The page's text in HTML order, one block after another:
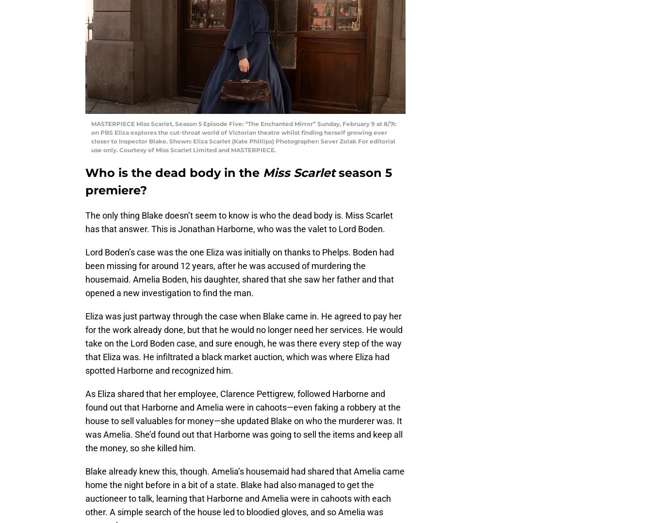
MASTERPIECE Miss Scarlet, Season 5 Episode Five: “The Enchanted Mirror” Sunday, February 9 at 8/7c
on PBS Eliza explores the cut-throat world of Victorian theatre whilst finding herself growing ever
closer to Inspector Blake. Shown: Eliza Scarlet (Kate Phillips) Photographer: Sever Zolak For editorial
use only. Courtesy of Miss Scarlet Limited and MASTERPIECE.
Who is the dead body in the Miss Scarletseason 5
premiere?
The only thing Blake doesn’t seem to know is who the dead body is. Miss Scarlet
has that answer. This is Jonathan Harborne, who was the valet to Lord Boden.
Lord Boden’s case was the one Eliza was initially on thanks to Phelps. Boden had
been missing for around 12 years, after he was accused of murdering the
housemaid. Amelia Boden, his daughter, shared that she saw her father and that
opened a new investigation to find the man.
Eliza was just partway through the case when Blake came in. He agreed to pay her
for the work already done, but that he would no longer need her services. He would
take on the Lord Boden case, and sure enough, he was there every step of the way
that Eliza was. He infiltrated a black market auction, which was where Eliza had
spotted Harborne and recognized him.
As Eliza shared that her employee, Clarence Pettigrew, followed Harborne and
found out that Harborne and Amelia were in cahoots—even faking a robbery at the
house to sell valuables for money—she updated Blake on who the murderer was. It
was Amelia. She’d found out that Harborne was going to sell the items and keep all
the money, so she killed him.
Blake already knew this, though. Amelia’s housemaid had shared that Amelia came
home the night before in a bit of a state. Blake had also managed to get the
auctioneer to talk, learning that Harborne and Amelia were in cahoots with each
other. A simple search of the house led to bloodied gloves, and so Amelia was